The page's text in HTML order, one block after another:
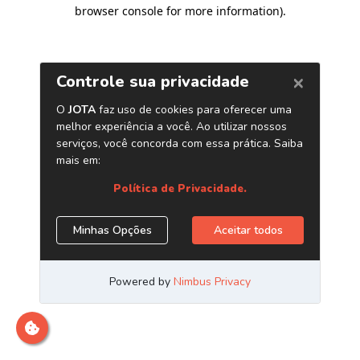
browser console for more information).